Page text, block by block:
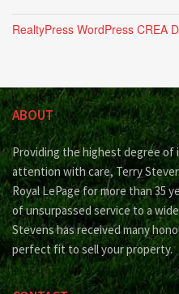
RealtyPress WordPress CREA
ABOUT
Providing the highest degree of
attention with care, Terry
Royal LePage for more than 35
of unsurpassed service to a
Stevens has received many
perfect fit to sell your property.